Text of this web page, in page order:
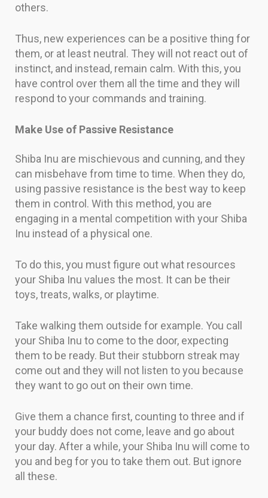
others.
Thus, new experiences can be a positive thing for
them, or at least neutral. They will not react out of
instinct, and instead, remain calm. With this, you
have control over them all the time and they will
respond to your commands and training.
Make Use of Passive Resistance
Shiba Inu are mischievous and cunning, and they
can misbehave from time to time. When they do,
using passive resistance is the best way to keep
them in control. With this method, you are
engaging in a mental competition with your Shiba
Inu instead of a physical one.
To do this, you must figure out what resources
your Shiba Inu values the most. It can be their
toys, treats, walks, or playtime.
Take walking them outside for example. You call
your Shiba Inu to come to the door, expecting
them to be ready. But their stubborn streak may
come out and they will not listen to you because
they want to go out on their own time.
Give them a chance first, counting to three and if
your buddy does not come, leave and go about
your day. After a while, your Shiba Inu will come to
you and beg for you to take them out. But ignore
all these.